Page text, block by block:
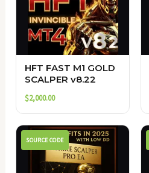
HFT FAST M1 GOLD
SCALPER v8.22
$2,000.00
SOURCE CODE